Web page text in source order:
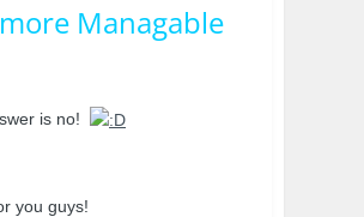
Managable
is no!
you guys!